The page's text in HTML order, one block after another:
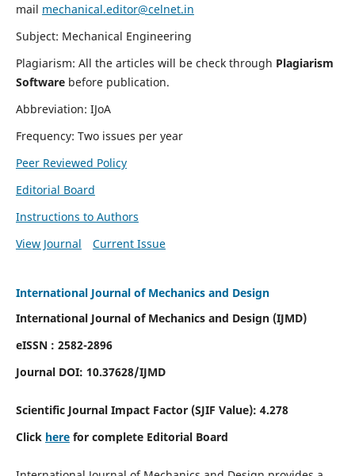
mail mechanical.editor@celnet.in
Subject: Mechanical Engineering
Plagiarism: All the articles will be check through Plagiarism
Software before publication.
Abbreviation: IJoA
Frequency: Two issues per year
Peer Reviewed Policy
Editorial Board
Instructions to Authors
View Journal
Current Issue
International Journal of Mechanics and Design
International Journal of Mechanics and Design (IJMD)
eISSN : 2582-2896
Journal DOI: 10.37628/IJMD
Scientific Journal Impact Factor (SJIF Value): 4.278
Click herefor complete Editorial Board